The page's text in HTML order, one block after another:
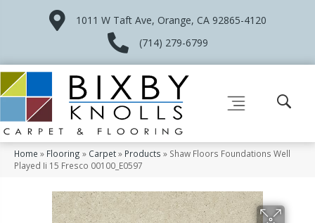
1011 W Taft Ave, Orange, CA 92865-4120
(714) 279-6799
Home » Flooring » Carpet» Products » Shaw Floors Foundations Well
Played Ii 15 Fresco 00100_E0597